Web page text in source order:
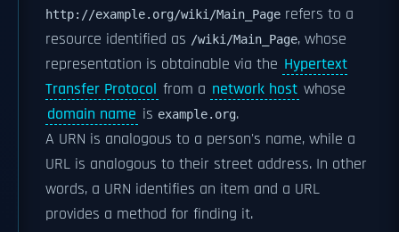
http://example.org/wiki/Main_Page refers to a
resource identified as /wiki/Main_Page, whose
representation is obtainable via the Hypertext
Transfer Protocol from a network host whose
domain name is example.org.
A URN is analogous to a person's name, while a
URL is analogous to their street address. In other
words, a URN identifies an item and a URL
provides a method for finding it.